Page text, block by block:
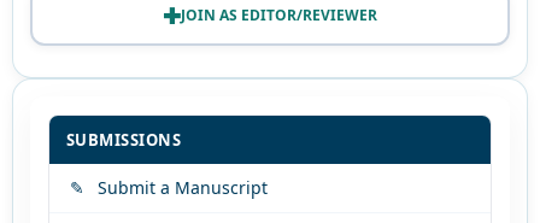
✚JOIN AS EDITOR/REVIEWER
SUBMISSIONS
✎ Submit a Manuscript